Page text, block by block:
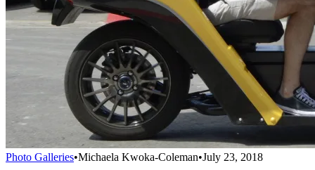
Photo Galleries•Michaela Kwoka-Coleman•July 23, 2018